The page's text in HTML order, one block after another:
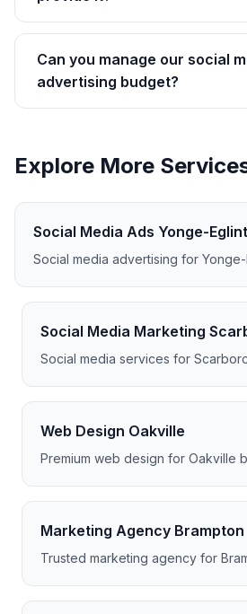
Can you manage our social
advertising budget?
Explore More
Social Media Ads Yonge-
Social media advertising for
Social Media Marketing
Social media services for
Web Design Oakville
Premium web design for Oakville
Marketing Agency Brampton
Trusted marketing agency for